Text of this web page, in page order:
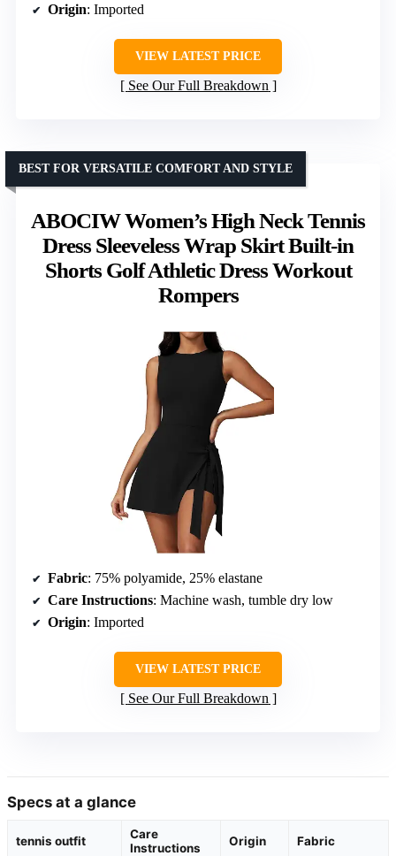
Origin: Imported
VIEW LATEST PRICE
See Our Full Breakdown
ABOCIW Women’s High Neck Tennis
Dress Sleeveless Wrap Skirt Built-in
Shorts Golf Athletic Dress Workout
Rompers
BEST FOR VERSATILE COMFORT AND STYLE
Fabric: 75% polyamide, 25% elastane
Care Instructions: Machine wash, tumble dry low
Origin: Imported
VIEW LATEST PRICE
See Our Full Breakdown
Specs at a glance
tennis outfit
Care
Instructions
Origin Fabric